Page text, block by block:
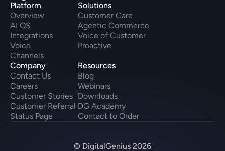
Platform
Overview
AI OS
Integrations
Voice
Channels
Solutions
Customer Care
Agentic Commerce
Voice of Customer
Proactive
Company
Customer Stories
Contact Us
Status Page
Careers
Customer Referral
Resources
Blog
Webinars
Downloads
DG Academy
Contact to Order
© DigitalGenius 2026